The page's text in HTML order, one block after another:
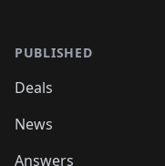
PUBLISHED
Deals
News
Answers